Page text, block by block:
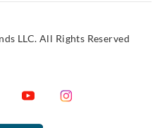
LLC. All Rights Reserved